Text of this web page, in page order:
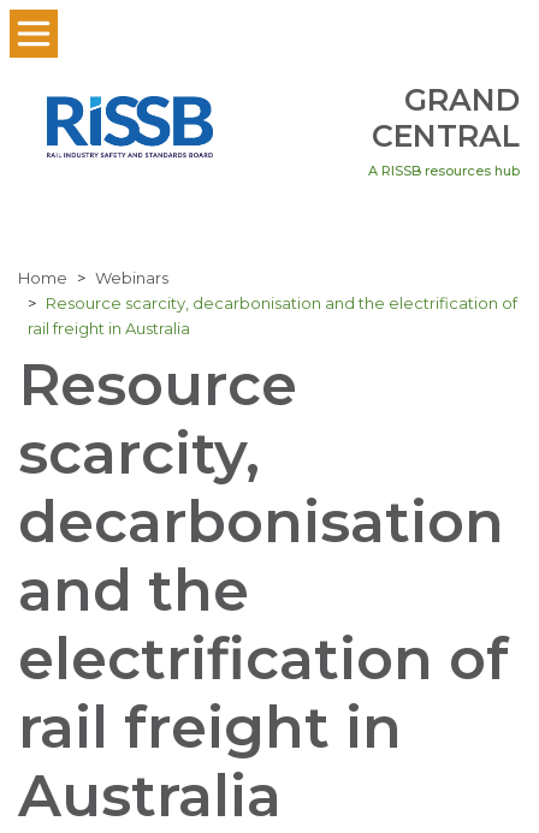
GRAND
CENTRAL
A RISSB resources hub
Home
Webinars
Resource scarcity, decarbonisation and the electrification of
rail freight in Australia
Resource
scarcity,
decarbonisation
and the
electrification of
rail freight in
Australia